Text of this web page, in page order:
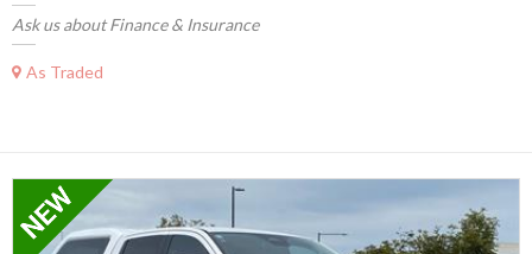
Ask us about Finance & Insurance
As Traded